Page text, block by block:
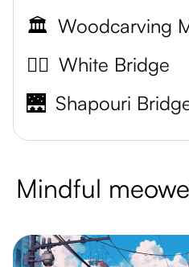
🏛️ Woodcarving
🚶‍♀️ White Bridge
🌉 Shapouri
Mindful